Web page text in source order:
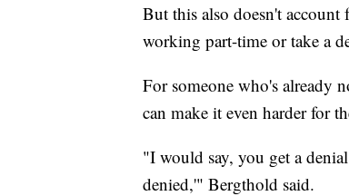
But this also doesn't
working part-time or take a
For someone who's already
can make it even harder for
"I would say, you get a
denied,'" Bergthold said.